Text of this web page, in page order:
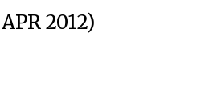
2012)